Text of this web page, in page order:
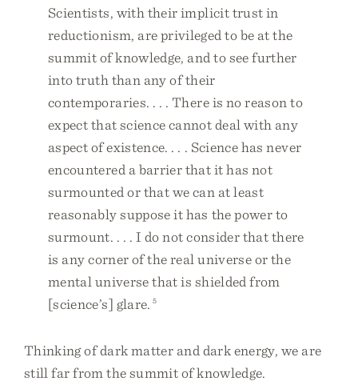
Scientists, with their implicit trust in
reductionism, are privileged to be at the
summit of knowledge, and to see further
into truth than any of their
contemporaries. . . . There is no reason to
expect that science cannot deal with any
aspect of existence. . . . Science has never
encountered a barrier that it has not
surmounted or that we can at least
reasonably suppose it has the power to
surmount. . . . I do not consider that there
is any corner of the real universe or the
mental universe that is shielded from
[science’s] glare. 5
Thinking of dark matter and dark energy, we are
still far from the summit of knowledge.